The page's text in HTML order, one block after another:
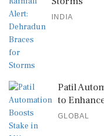
INDIA
Patil
to
GLOBAL